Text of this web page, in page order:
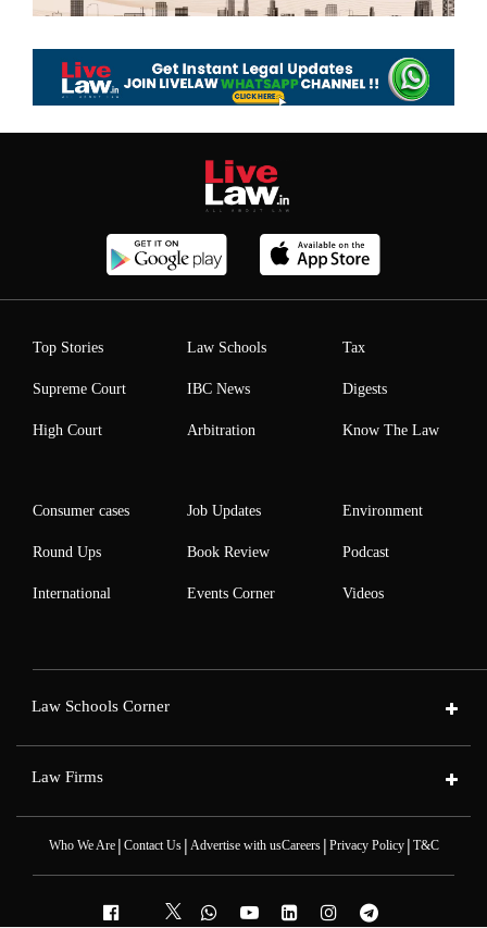
Top Stories
Supreme Court
High Court
Law Schools
IBC News
Arbitration
Tax
Digests
Know The Law
Consumer cases
Round Ups
International
Job Updates
Book Review
Events Corner
Environment
Podcast
Videos
Law Schools Corner
Law Firms
Who We Are| Contact Us| Advertise with usCareers| Privacy Policy| T&C